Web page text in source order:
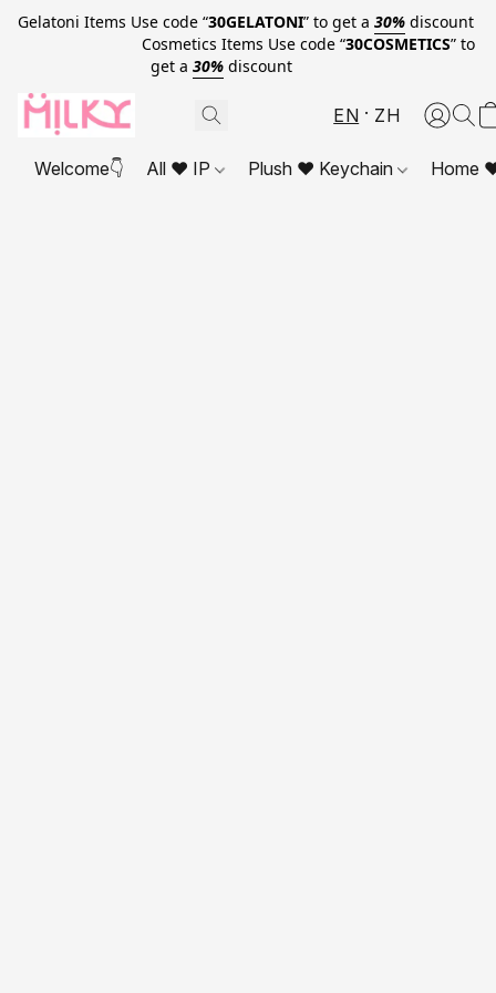
Gelatoni Items Use code “30GELATONI” to get a 30% discount
Cosmetics Items Use code “30COSMETICS” to
get a 30% discount
EN ZH
Welcome👇 All ❤ IP Plush ❤ Keychain Home